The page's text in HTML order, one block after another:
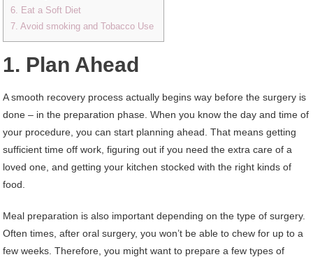
6. Eat a Soft Diet
7. Avoid smoking and Tobacco Use
1. Plan Ahead
A smooth recovery process actually begins way before the surgery is
done – in the preparation phase. When you know the day and time of
your procedure, you can start planning ahead. That means getting
sufficient time off work, figuring out if you need the extra care of a
loved one, and getting your kitchen stocked with the right kinds of
food.
Meal preparation is also important depending on the type of surgery.
Often times, after oral surgery, you won’t be able to chew for up to a
few weeks. Therefore, you might want to prepare a few types of